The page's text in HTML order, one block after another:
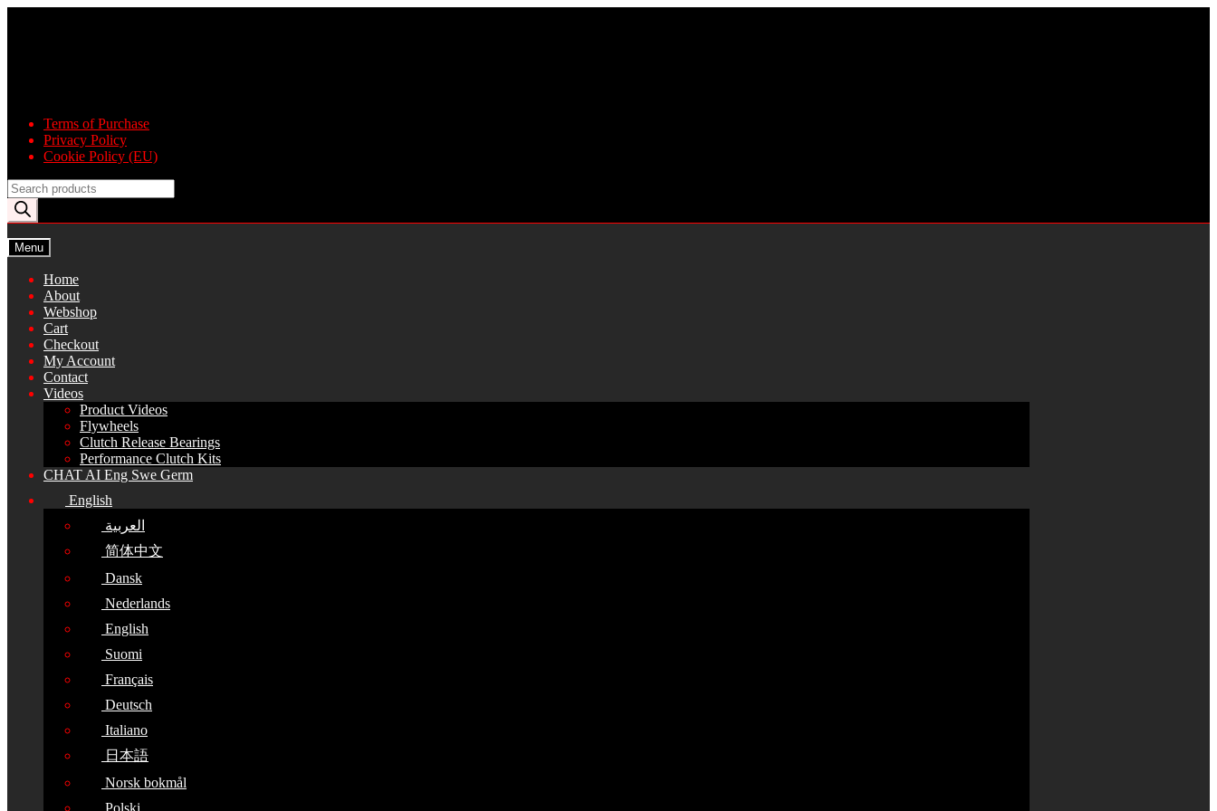
Terms of Purchase
Privacy Policy
Cookie Policy (EU)
Products
search
Menu
Home
About
Webshop
Cart
Checkout
My Account
Contact
Videos
Product Videos
Flywheels
Clutch Release Bearings
Performance Clutch Kits
CHAT AI Eng Swe Germ
English
العربية
简体中文
Dansk
Nederlands
English
Suomi
Français
Deutsch
Italiano
日本語
Norsk bokmål
Polski